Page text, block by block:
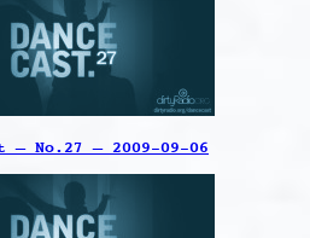
– No.27 – 2009-09-06